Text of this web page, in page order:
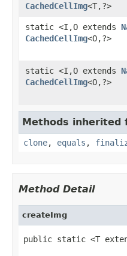
CachedCellImg<T,?>
static <I,O extends
CachedCellImg<O,?>
static <I,O extends
CachedCellImg<O,?>
Methods inherited
clone, equals ,
Method Detail
createImg
public static <T